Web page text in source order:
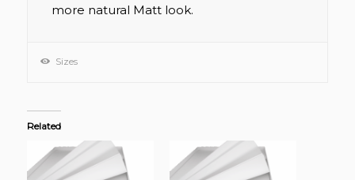
more natural Matt look.
Sizes
Related